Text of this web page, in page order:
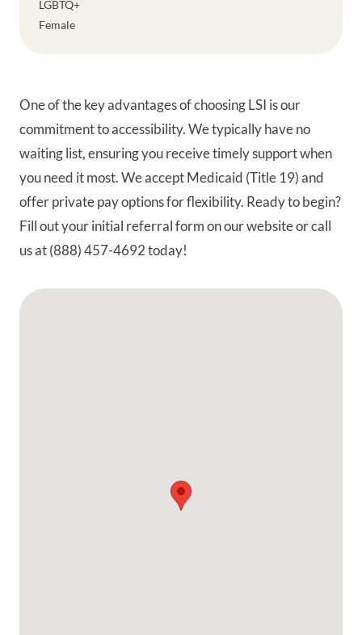
One of the key advantages of choosing LSI is our
commitment to accessibility. We typically have no
waiting list, ensuring you receive timely support when
you need it most. We accept Medicaid (Title 19) and
offer private pay options for flexibility. Ready to begin?
Fill out your initial referral form on our website or call
us at (888) 457-4692 today!
Google Map
LGBTQ+
Female